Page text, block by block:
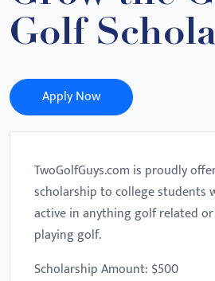
Golf
Apply Now
TwoGolfGuys.com is proudly
scholarship to college students
active in anything golf related
playing golf.
Scholarship Amount: $500